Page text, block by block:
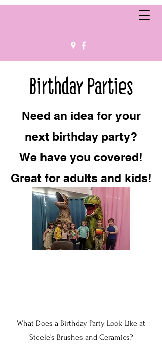
Birthday Parties
Need an idea for your
next birthday party?
We have you covered!
Great for adults and kids!
What Does a Birthday Party Look Like at
Steele's Brushes and Ceramics?